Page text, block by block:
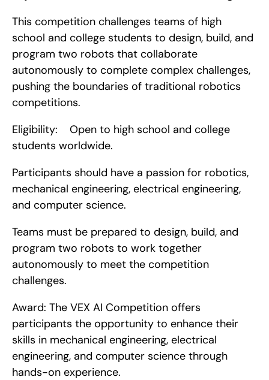
This competition challenges teams of high
school and college students to design, build, and
program two robots that collaborate
autonomously to complete complex challenges,
pushing the boundaries of traditional robotics
competitions.
Eligibility:    Open to high school and college
students worldwide.
Participants should have a passion for robotics,
mechanical engineering, electrical engineering,
and computer science.
Teams must be prepared to design, build, and
program two robots to work together
autonomously to meet the competition
challenges.
Award: The VEX AI Competition offers
participants the opportunity to enhance their
skills in mechanical engineering, electrical
engineering, and computer science through
hands-on experience.